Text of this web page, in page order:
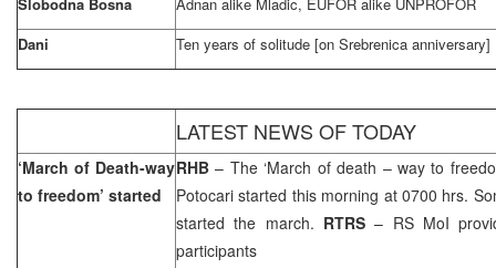
Dani
Ten years of solitude [on Srebrenica anniversary]
LATEST NEWS OF TODAY
‘March of Death-way
to freedom’ started
RHB– The ‘March of death – way to
Potocari started this morning at 0700 hrs.
started the march. RTRS– RS MoI
participants